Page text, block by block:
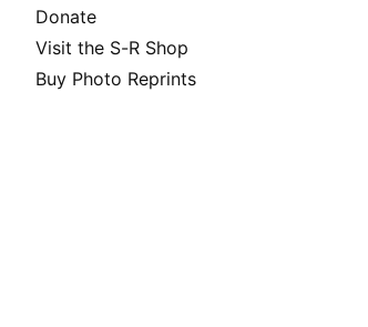
Donate
Visit the S-R Shop
Buy Photo Reprints